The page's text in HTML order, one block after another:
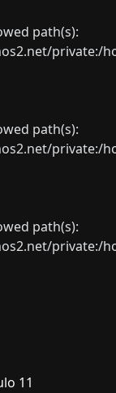
path(s):
path(s):
path(s):
11